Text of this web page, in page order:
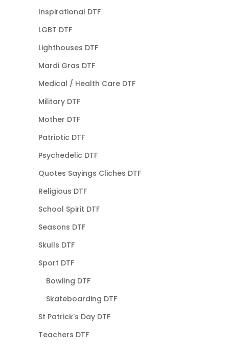
Inspirational DTF
LGBT DTF
Lighthouses DTF
Mardi Gras DTF
Medical / Health Care DTF
Military DTF
Mother DTF
Patriotic DTF
Psychedelic DTF
Quotes Sayings Cliches DTF
Religious DTF
School Spirit DTF
Seasons DTF
Skulls DTF
Sport DTF
Bowling DTF
Skateboarding DTF
St Patrick's Day DTF
Teachers DTF